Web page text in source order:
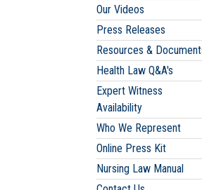
Our Videos
Press Releases
Resources &
Health Law Q&A's
Expert Witness
Availability
Who We Represent
Online Press Kit
Nursing Law Manual